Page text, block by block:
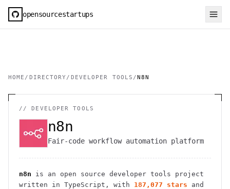
opensourcestartups
HOME / DIRECTORY / DEVELOPER TOOLS /N8N
//DEVELOPER TOOLS
n8n
Fair-code workflow automation platform
n8n is an open source developer tools project
written in TypeScript , with 187,077 stars and